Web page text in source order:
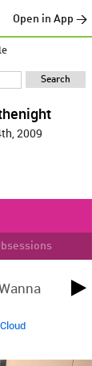
Open in App →
2009